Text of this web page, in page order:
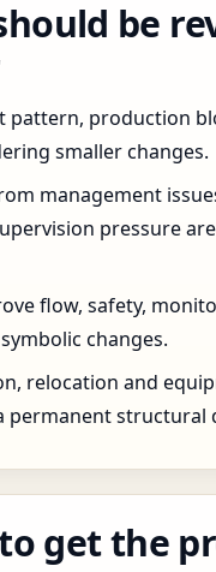
be
pattern, production
smaller changes.
management
pressure
flow, safety,
changes.
relocation and
permanent structural
get the